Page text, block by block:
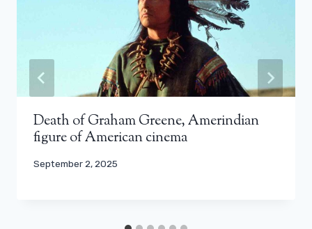
Death of Graham Greene, Amerindian
figure of American cinema
September 2, 2025